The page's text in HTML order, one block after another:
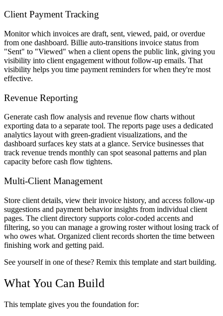
Client Payment Tracking
Monitor which invoices are draft, sent, viewed, paid, or overdue
from one dashboard. Billie auto-transitions invoice status from
"Sent" to "Viewed" when a client opens the public link, giving you
visibility into client engagement without follow-up emails. That
visibility helps you time payment reminders for when they're most
effective.
Revenue Reporting
Generate cash flow analysis and revenue flow charts without
exporting data to a separate tool. The reports page uses a dedicated
analytics layout with green-gradient visualizations, and the
dashboard surfaces key stats at a glance. Service businesses that
track revenue trends monthly can spot seasonal patterns and plan
capacity before cash flow tightens.
Multi-Client Management
Store client details, view their invoice history, and access follow-up
suggestions and payment behavior insights from individual client
pages. The client directory supports color-coded accents and
filtering, so you can manage a growing roster without losing track of
who owes what. Organized client records shorten the time between
finishing work and getting paid.
See yourself in one of these? Remix this template and start building.
What You Can Build
This template gives you the foundation for: